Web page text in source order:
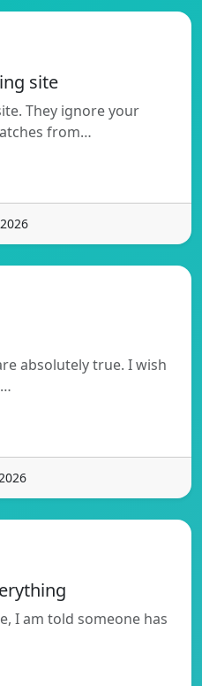
site
They ignore your
from…
absolutely true. I wish
I am told someone has